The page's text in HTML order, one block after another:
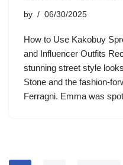
by 06/30/2025
How to Use Kakobuy
and Influencer Outfits
stunning street style
Stone and the fashion-
Ferragni. Emma was